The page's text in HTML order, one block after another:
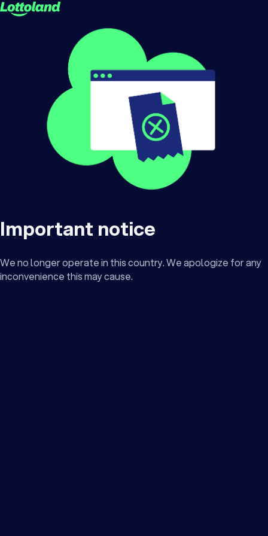
Important notice
We no longer operate in this country. We apologize for any
inconvenience this may cause.